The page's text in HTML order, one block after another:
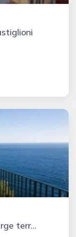
Luxury villa, pool, sea access large terraces stupendous views